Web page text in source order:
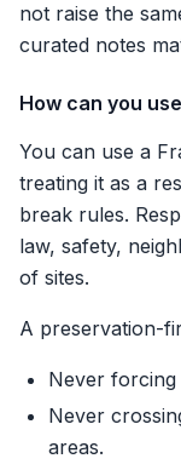
not raise the
curated notes
How can you
You can use a
treating it as a
break rules.
law, safety,
of sites.
A preservation-
Never forcing
Never
areas.